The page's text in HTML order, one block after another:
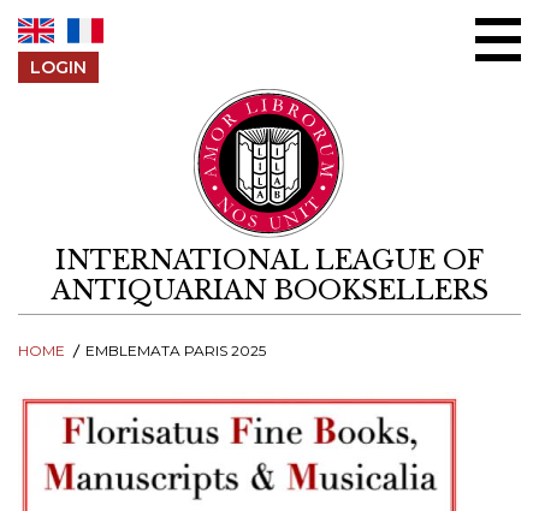
LOGIN
INTERNATIONAL LEAGUE OF
ANTIQUARIAN BOOKSELLERS
HOME EMBLEMATA PARIS 2025